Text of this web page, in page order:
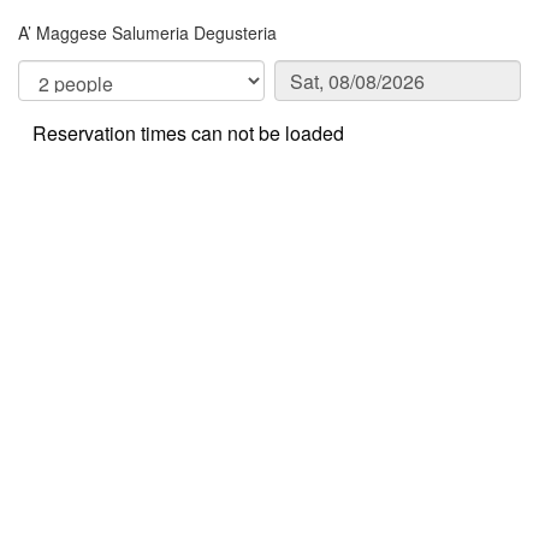
A’ Maggese Salumeria Degusteria
Reservation times can not be loaded